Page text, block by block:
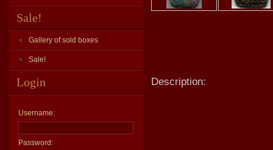
Sale!
Gallery of sold boxes
Sale!
Login
Username:
Password:
Description: